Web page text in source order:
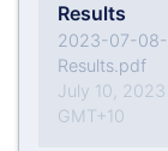
Results
2023-07-08-
Results.pdf
July 10,
GMT+10